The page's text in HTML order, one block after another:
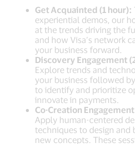
Get Acquainted (1 hour):
experiential demos, our
at the trends driving the
and how Visa’s network
your business forward.
Discovery Engagement
Explore trends and
your business followed
to identify and prioritize
innovate in payments.
Co-Creation Engagement
Apply human-centered
techniques to design and
new concepts. These